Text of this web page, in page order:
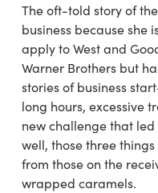
The oft-told story of
business because she
apply to West and
Warner Brothers but
stories of business
long hours, excessive
new challenge that
well, those three
from those on the
wrapped caramels.